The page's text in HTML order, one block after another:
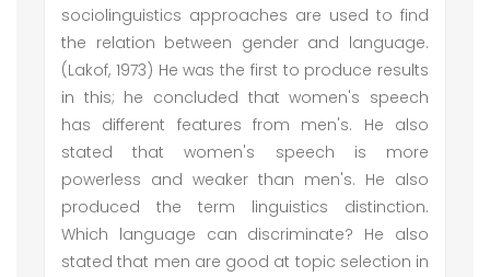
sociolinguistics approaches are used to find
the relation between gender and language.
(Lakof, 1973) He was the first to produce results
in this; he concluded that women's speech
has different features from men's. He also
stated that women's speech is more
powerless and weaker than men's. He also
produced the term linguistics distinction.
Which language can discriminate? He also
stated that men are good at topic selection in